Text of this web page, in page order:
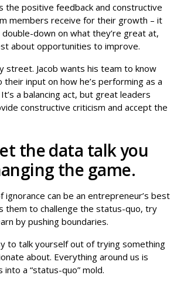
the positive feedback and constructive
members receive for their growth – it
down on what they’re great at,
about opportunities to improve.
street. Jacob wants his team to know
their input on how he’s performing as a
a balancing act, but great leaders
constructive criticism and accept the
the data talk you
the game.
ignorance can be an entrepreneur’s best
them to challenge the status-quo, try
by pushing boundaries.
to talk yourself out of trying something
about. Everything around us is
into a “status-quo” mold.